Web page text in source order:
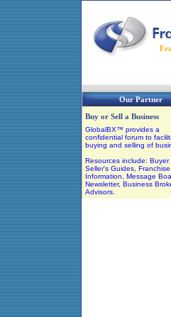
Our Partner
Buy or Sell a Business
GlobalBX™ provides a
confidential forum to
buying and selling of
Resources include: Buyer
Seller's Guides, Franchise
Information, Message
Newsletter, Business
Advisors.